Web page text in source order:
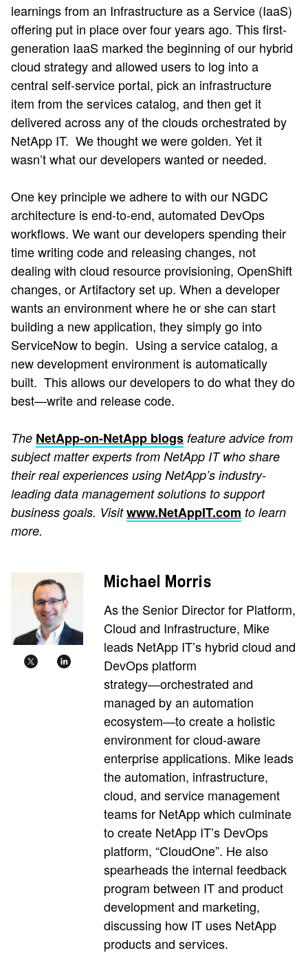
learnings from an Infrastructure as a Service (IaaS)
offering put in place over four years ago. This first-
generation IaaS marked the beginning of our hybrid
cloud strategy and allowed users to log into a
central self-service portal, pick an infrastructure
item from the services catalog, and then get it
delivered across any of the clouds orchestrated by
NetApp IT. We thought we were golden. Yet it
wasn’t what our developers wanted or needed.
One key principle we adhere to with our NGDC
architecture is end-to-end, automated DevOps
workflows. We want our developers spending their
time writing code and releasing changes, not
dealing with cloud resource provisioning, OpenShift
changes, or Artifactory set up. When a developer
wants an environment where he or she can start
building a new application, they simply go into
ServiceNow to begin. Using a service catalog, a
new development environment is automatically
built. This allows our developers to do what they do
best—write and release code.
The NetApp-on-NetApp blogs feature advice from
subject matter experts from NetApp IT who share
their real experiences using NetApp’s industry-
leading data management solutions to support
business goals. Visitwww.NetAppIT.com to learn
more.
Michael Morris
As the Senior Director for Platform,
Cloud and Infrastructure, Mike
leads NetApp IT’s hybrid cloud and
DevOps platform
strategy―orchestrated and
managed by an automation
ecosystem―to create a holistic
environment for cloud-aware
enterprise applications. Mike leads
the automation, infrastructure,
cloud, and service management
teams for NetApp which culminate
to create NetApp IT’s DevOps
platform, “CloudOne”. He also
spearheads the internal feedback
program between IT and product
development and marketing,
discussing how IT uses NetApp
products and services.